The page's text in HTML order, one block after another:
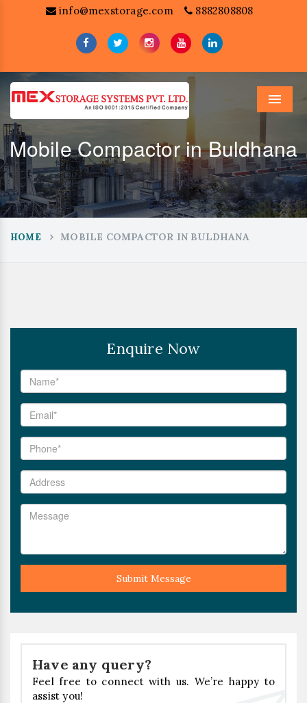
info@mexstorage.com 8882808808
Menu
Mobile Compactor in Buldhana
HOME MOBILE COMPACTOR IN BULDHANA
Enquire Now
Submit Message
Have any query?
Feel free to connect with us. We’re happy to
assist you!